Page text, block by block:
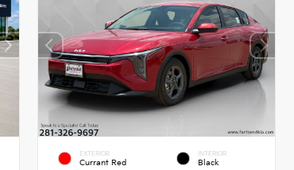
EXTERIOR
Currant Red
INTERIOR
Black